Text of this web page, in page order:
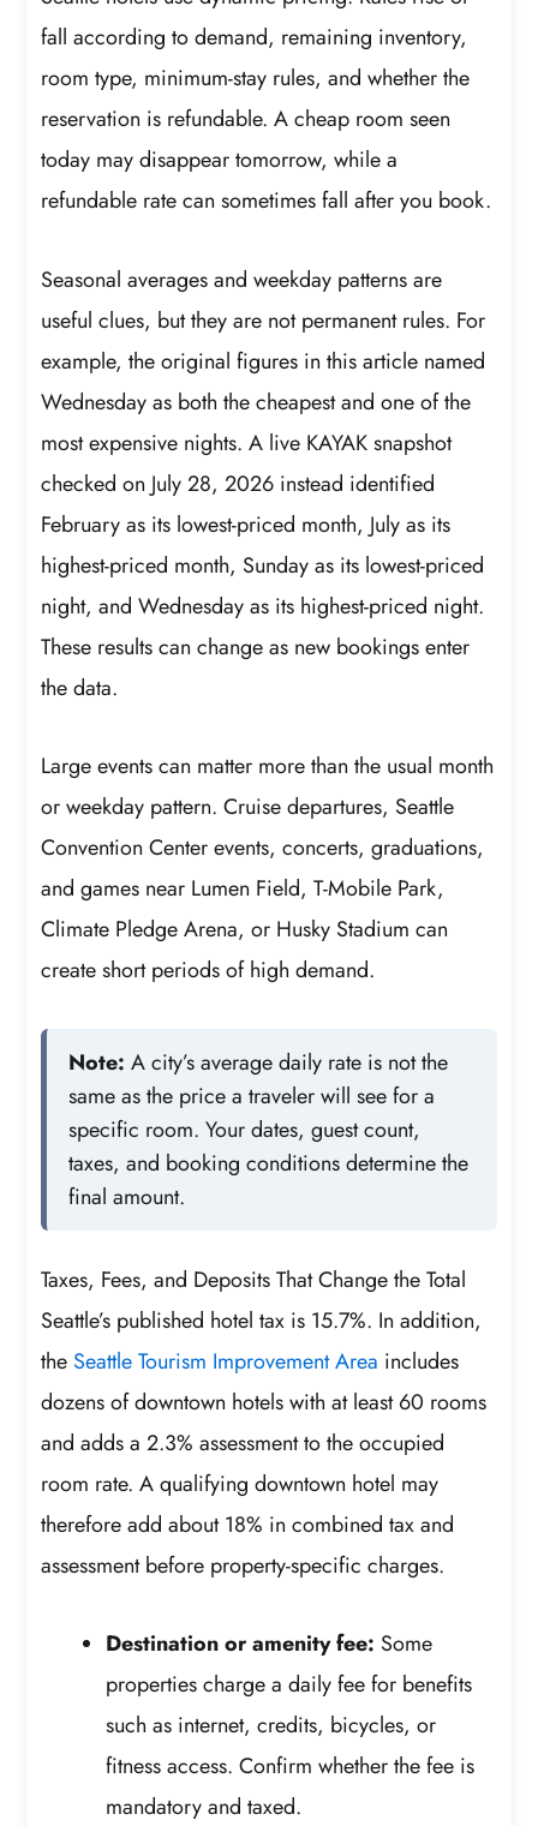
fall according to demand, remaining inventory,
room type, minimum-stay rules, and whether the
reservation is refundable. A cheap room seen
today may disappear tomorrow, while a
refundable rate can sometimes fall after you book.
Seasonal averages and weekday patterns are
useful clues, but they are not permanent rules. For
example, the original figures in this article named
Wednesday as both the cheapest and one of the
most expensive nights. A live KAYAK snapshot
checked on July 28, 2026 instead identified
February as its lowest-priced month, July as its
highest-priced month, Sunday as its lowest-priced
night, and Wednesday as its highest-priced night.
These results can change as new bookings enter
the data.
Large events can matter more than the usual month
or weekday pattern. Cruise departures, Seattle
Convention Center events, concerts, graduations,
and games near Lumen Field, T-Mobile Park,
Climate Pledge Arena, or Husky Stadium can
create short periods of high demand.
Note: A city’s average daily rate is not the
same as the price a traveler will see for a
specific room. Your dates, guest count,
taxes, and booking conditions determine the
final amount.
Taxes, Fees, and Deposits That Change the Total
Seattle’s published hotel tax is 15.7%. In addition,
the Seattle Tourism Improvement Area includes
dozens of downtown hotels with at least 60 rooms
and adds a 2.3% assessment to the occupied
room rate. A qualifying downtown hotel may
therefore add about 18% in combined tax and
assessment before property-specific charges.
Destination or amenity fee: Some
properties charge a daily fee for benefits
such as internet, credits, bicycles, or
fitness access. Confirm whether the fee is
mandatory and taxed.